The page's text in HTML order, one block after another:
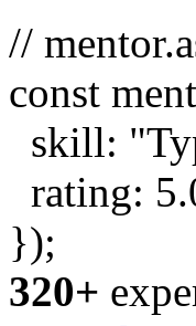
//
const
skill:
rating:
});
320+